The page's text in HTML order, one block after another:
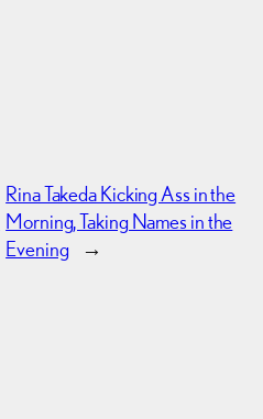
Rina Takeda Kicking Ass in the
Morning, Taking Names in the
Evening
→